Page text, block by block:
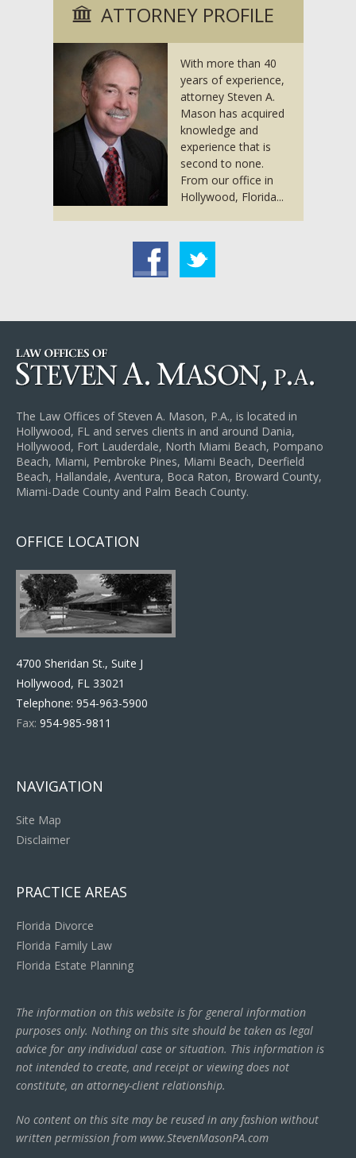
ATTORNEY PROFILE
With more than 40
years of experience,
attorney Steven A.
Mason has acquired
knowledge and
experience that is
second to none.
From our office in
Hollywood, Florida...
The Law Offices of Steven A. Mason, P.A., is located in
Hollywood, FL and serves clients in and around Dania,
Hollywood, Fort Lauderdale, North Miami Beach, Pompano
Beach, Miami, Pembroke Pines, Miami Beach, Deerfield
Beach, Hallandale, Aventura, Boca Raton, Broward County,
Miami-Dade County and Palm Beach County.
OFFICE LOCATION
4700 Sheridan St., Suite J
Hollywood, FL 33021
Telephone: 954-963-5900
Fax: 954-985-9811
NAVIGATION
Site Map
Disclaimer
PRACTICE AREAS
Florida Divorce
Florida Family Law
Florida Estate Planning
The information on this website is for general information
purposes only. Nothing on this site should be taken as legal
advice for any individual case or situation. This information is
not intended to create, and receipt or viewing does not
constitute, an attorney-client relationship.
No content on this site may be reused in any fashion without
written permission from www.StevenMasonPA.com